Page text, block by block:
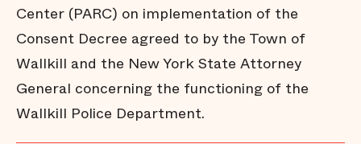
Center (PARC) on implementation of the
Consent Decree agreed to by the Town of
Wallkill and the New York State Attorney
General concerning the functioning of the
Wallkill Police Department.